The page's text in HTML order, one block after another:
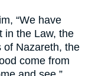
“We have
in the Law, the
Nazareth, the
come from